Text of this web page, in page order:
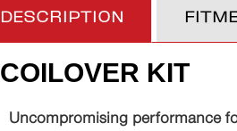
DESCRIPTION
COILOVER KIT
Uncompromising performance